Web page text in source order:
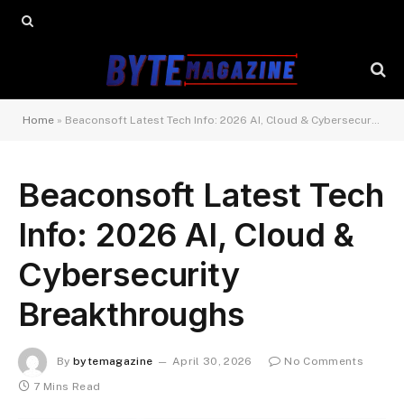
Home » Beaconsoft Latest Tech Info: 2026 AI, Cloud & Cybersecurity Breakthroughs
Beaconsoft Latest Tech
Info: 2026 AI, Cloud &
Cybersecurity
Breakthroughs
By bytemagazine April 30, 2026
No Comments
7 Mins Read